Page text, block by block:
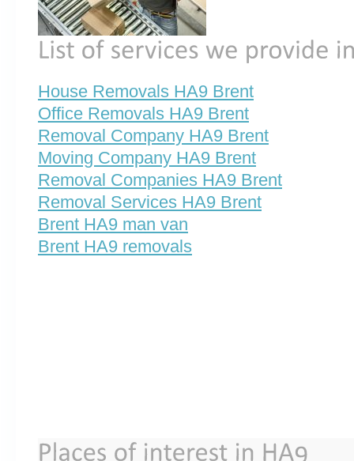
House Removals HA9 Brent
Office Removals HA9 Brent
Removal Company HA9 Brent
Moving Company HA9 Brent
Removal Companies HA9 Brent
Removal Services HA9 Brent
Brent HA9 man van
Brent HA9 removals